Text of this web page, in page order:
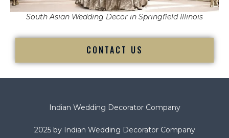
South Asian Wedding Decor in Springfield Illinois
CONTACT US
Indian Wedding Decorator Company
2025 by Indian Wedding Decorator Company